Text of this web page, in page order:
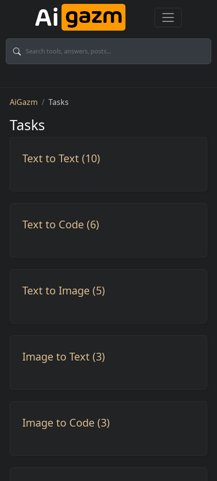
Skip to main content
Breadcrumb
AiGazm Tasks
Tasks
Text to Text (10)
Text to Code (6)
Text to Image (5)
Image to Text (3)
Image to Code (3)